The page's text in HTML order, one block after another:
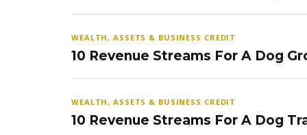
WEALTH, ASSETS & BUSINESS CREDIT
10 Revenue Streams For A Dog
WEALTH, ASSETS & BUSINESS CREDIT
10 Revenue Streams For A Dog